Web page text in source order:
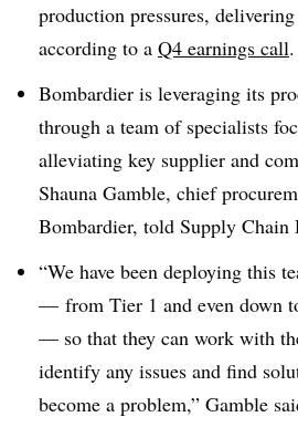
production pressures,
according to a Q4 earnings call.
Bombardier is leveraging its
through a team of specialists
alleviating key supplier and
Shauna Gamble, chief
Bombardier, told Supply Chain
“We have been deploying this
— from Tier 1 and even down
— so that they can work with
identify any issues and find
become a problem,” Gamble